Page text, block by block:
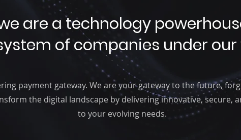
we are a technology
of companies under our
payment gateway. We are your gateway to the future,
the digital landscape by delivering innovative, secure,
to your evolving needs.